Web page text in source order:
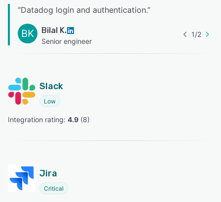
“Datadog login and authentication.”
BK Bilal K.
Senior engineer
1/2
Slack
Low
Integration rating: 4.9 (8)
Jira
Critical